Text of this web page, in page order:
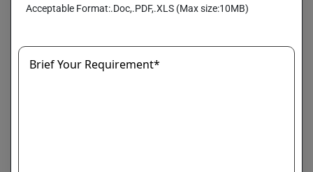
Acceptable Format:.Doc,.PDF,.XLS (Max size:10MB)
Brief Your Requirement*